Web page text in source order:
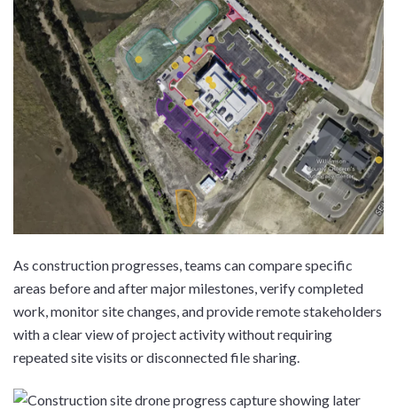
As construction progresses, teams can compare specific
areas before and after major milestones, verify completed
work, monitor site changes, and provide remote stakeholders
with a clear view of project activity without requiring
repeated site visits or disconnected file sharing.